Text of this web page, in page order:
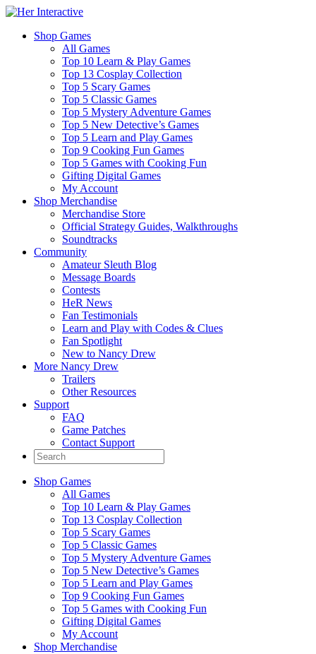
Shop Games
All Games
Top 10 Learn & Play Games
Top 13 Cosplay Collection
Top 5 Scary Games
Top 5 Classic Games
Top 5 Mystery Adventure Games
Top 5 New Detective’s Games
Top 5 Learn and Play Games
Top 9 Cooking Fun Games
Top 5 Games with Cooking Fun
Gifting Digital Games
My Account
Shop Merchandise
Merchandise Store
Official Strategy Guides, Walkthroughs
Soundtracks
Community
Amateur Sleuth Blog
Message Boards
Contests
HeR News
Fan Testimonials
Learn and Play with Codes & Clues
Fan Spotlight
New to Nancy Drew
More Nancy Drew
Trailers
Other Resources
Support
FAQ
Game Patches
Contact Support
Shop Games
All Games
Top 10 Learn & Play Games
Top 13 Cosplay Collection
Top 5 Scary Games
Top 5 Classic Games
Top 5 Mystery Adventure Games
Top 5 New Detective’s Games
Top 5 Learn and Play Games
Top 9 Cooking Fun Games
Top 5 Games with Cooking Fun
Gifting Digital Games
My Account
Shop Merchandise